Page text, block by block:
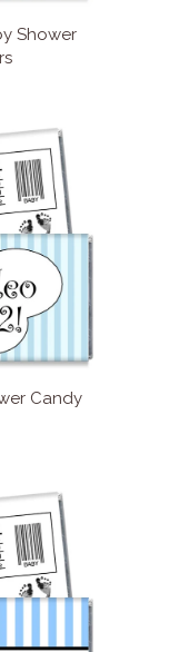
Shower
Candy